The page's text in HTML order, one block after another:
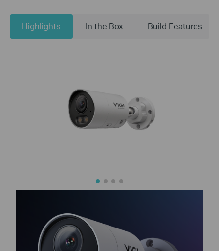
Highlights In the Box Build Features